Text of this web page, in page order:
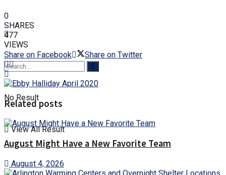
No Result
View All Result
0
SHARES
477
VIEWS
Share on Facebook
Share on Twitter
Related posts
August Might Have a New Favorite Team
August 4, 2026